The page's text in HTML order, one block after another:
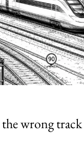
wrong track